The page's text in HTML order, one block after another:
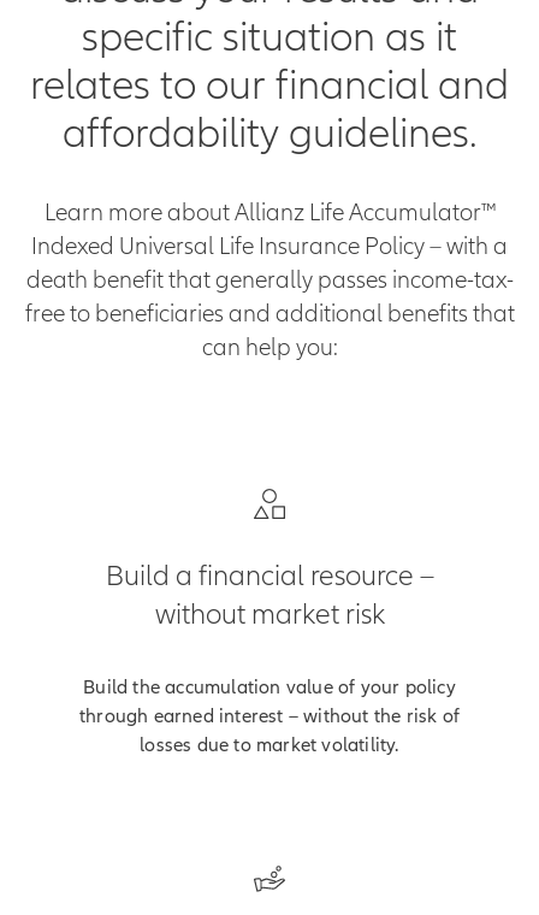
specific situation as it
relates to our financial and
affordability guidelines.
Learn more about Allianz Life Accumulator™
Indexed Universal Life Insurance Policy – with a
death benefit that generally passes income-tax-
free to beneficiaries and additional benefits that
can help you:
Build a financial resource –
without market risk
Build the accumulation value of your policy
through earned interest – without the risk of
losses due to market volatility.